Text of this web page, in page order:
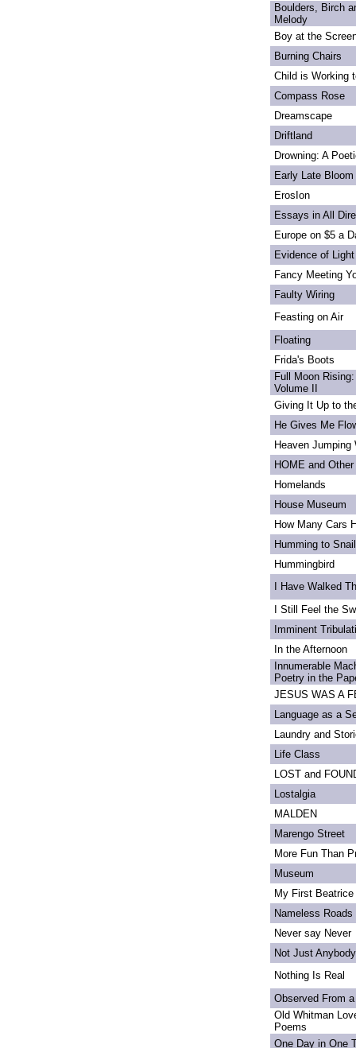
Boulders, Birch
Melody
Boy at the
Burning Chairs
Child is Working
Compass Rose
Dreamscape
Driftland
Drowning: A
Early Late Bloom
ErosIon
Essays in All
Europe on $5 a
Evidence of Light
Fancy Meeting
Faulty Wiring
Feasting on Air
Floating
Frida's Boots
Full Moon
Volume II
Giving It Up to
He Gives Me
Heaven Jumping
HOME and
Homelands
House Museum
How Many Cars
Humming to
Hummingbird
I Have Walked
I Still Feel the
Imminent
In the Afternoon
Innumerable
Poetry in the
JESUS WAS A
Language as a
Laundry and
Life Class
LOST and
Lostalgia
MALDEN
Marengo Street
More Fun Than
Museum
My First Beatrice
Nameless Roads
Never say Never
Not Just Anybody
Nothing Is Real
Observed From
Old Whitman
Poems
One Day in One